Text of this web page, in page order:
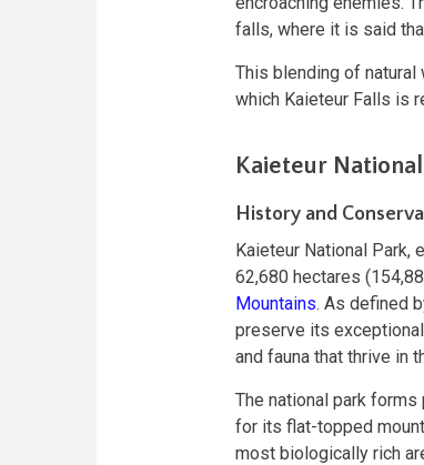
falls, where it is said
This blending of
which Kaieteur Falls is
Kaieteur
History and
Kaieteur National Park,
62,680 hectares
Mountains. As defined
preserve its
and fauna that thrive in
The national park forms
for its flat-topped
most biologically rich